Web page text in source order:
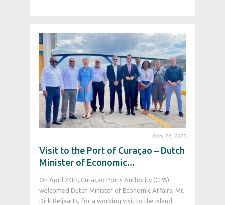
April 24, 2025
Visit to the Port of Curaçao – Dutch
Minister of Economic...
On April 24th, Curaçao Ports Authority (CPA)
welcomed Dutch Minister of Economic Affairs, Mr.
Dirk Beljaarts, for a working visit to the island.